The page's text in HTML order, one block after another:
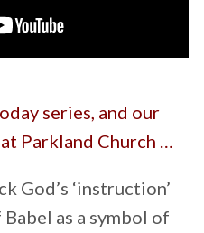
series, and our
Parkland Church …
God’s ‘instruction’
as a symbol of